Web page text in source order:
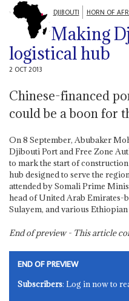
DJIBOUTI HORN OF
Making
logistical hub
2 OCT 2013
Chinese-financed
could be a boon for
On 8 September, Abubaker
Djibouti Port and Free Zone
to mark the start of
hub designed to serve the
attended by Somali Prime
head of United Arab Emirates-
Sulayem, and various
End of preview - This article
END OF PREVIEW
Subscribers: Log in now to